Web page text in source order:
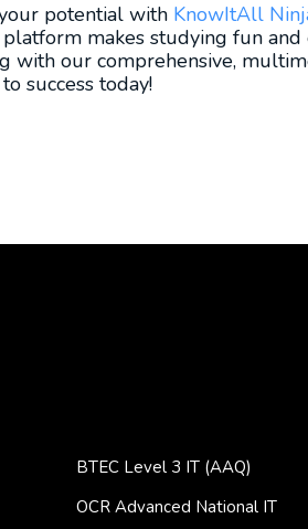
potential with KnowItAll
makes studying fun and
with our comprehensive,
success today!
BTEC Level 3 IT (AAQ)
OCR Advanced National IT